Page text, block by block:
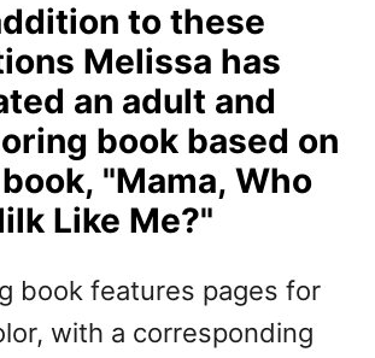
to these
Melissa has
an adult and
book based on
"Mama, Who
Like Me?"
book features pages for
with a corresponding